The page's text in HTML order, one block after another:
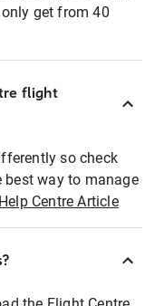
get from 40
flight
so check
best way to manage
Help Centre Article